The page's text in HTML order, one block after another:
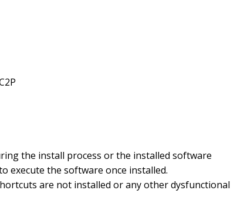
the install process or the installed software
execute the software once installed.
are not installed or any other dysfunctional